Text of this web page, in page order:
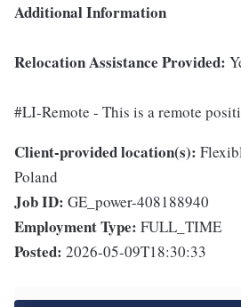
Additional Information
Relocation Assistance Provided:
#LI-Remote - This is a remote
Client-provided location(s):
Poland
Job ID: GE_power-408188940
Employment Type: FULL_TIME
Posted: 2026-05-09T18:30:33